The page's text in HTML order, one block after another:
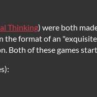
Thinking) were both
the format of an
Both of these games